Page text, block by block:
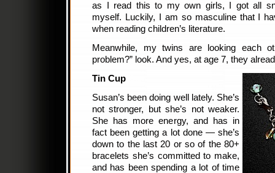
as I read this to my own girls, I got all
myself. Luckily, I am so masculine that I
when reading children’s literature.
Meanwhile, my twins are looking each
problem?” look. And yes, at age 7, they
Tin Cup
Susan’s been doing well lately. She’s
not stronger, but she’s not weaker.
She has more energy, and has in
fact been getting a lot done — she’s
down to the last 20 or so of the 80+
bracelets she’s committed to make,
and has been spending a lot of time